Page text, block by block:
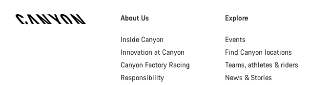
Homepage
About Us
Inside Canyon
Innovation at Canyon
Canyon Factory Racing
Responsibility
Explore
Events
Find Canyon locations
Teams, athletes & riders
News & Stories